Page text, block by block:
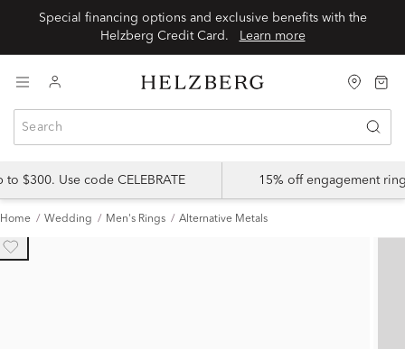
Special financing options and exclusive benefits with the
Helzberg Credit Card.
Learn more
$300. Use code CELEBRATE 15% off engagement
Home Wedding Men's Rings Alternative Metals